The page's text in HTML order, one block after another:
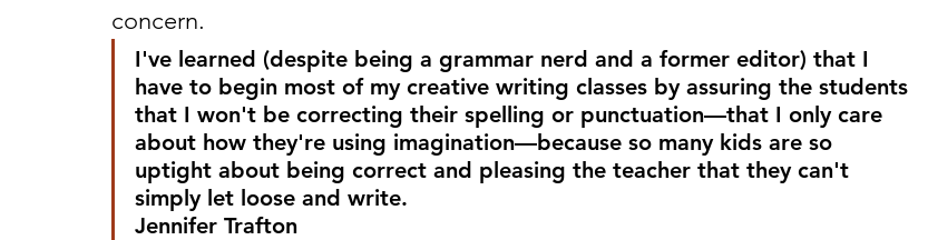
concern.
I've learned (despite being a grammar nerd and a former editor) that I
have to begin most of my creative writing classes by assuring the students
that I won't be correcting their spelling or punctuation—that I only care
about how they're using imagination—because so many kids are so
uptight about being correct and pleasing the teacher that they can't
simply let loose and write.
Jennifer Trafton